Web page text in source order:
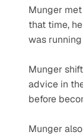
Munger
that time,
was
Munger
advice in
before
Munger